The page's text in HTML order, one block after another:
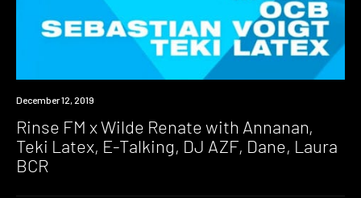
Event
December 12, 2019
Rinse FM x Wilde Renate with Annanan,
Teki Latex, E-Talking, DJ AZF, Dane, Laura
BCR